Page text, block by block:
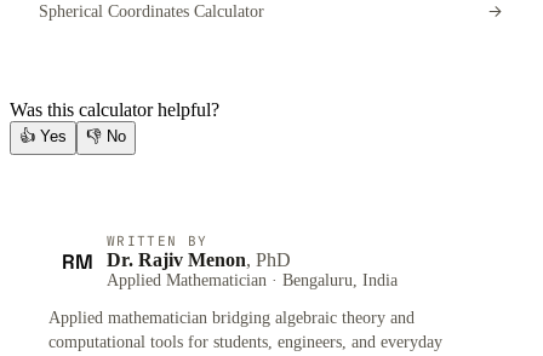
Spherical Coordinates Calculator
Was this calculator helpful?
👍 Yes 👎 No
RM
WRITTEN BY
Dr. Rajiv Menon, PhD
Applied Mathematician · Bengaluru, India
Applied mathematician bridging algebraic theory and
computational tools for students, engineers, and everyday